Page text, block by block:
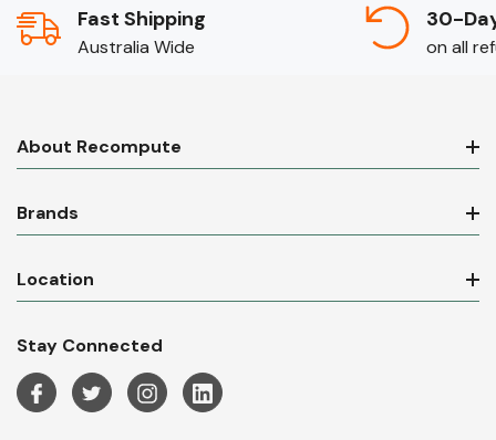
Fast Shipping
Australia Wide
30-
on all
About Recompute
Brands
Location
Stay Connected